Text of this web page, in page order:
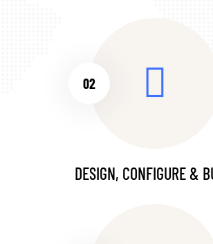
02
DESIGN, CONFIGURE &